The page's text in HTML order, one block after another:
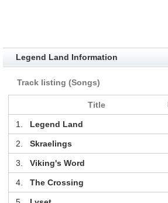
Legend Land Information
Track listing (Songs)
Title
1. Legend Land
2. Skraelings
3. Viking's Word
4. The Crossing